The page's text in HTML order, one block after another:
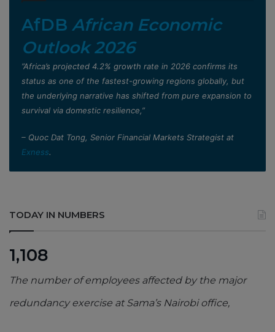
AfDB African Economic
Outlook 2026
”Africa’s projected 4.2% growth rate in 2026 confirms its
status as one of the fastest-growing regions globally, but
the underlying narrative has shifted from pure expansion to
survival via domestic resilience,”
– Quoc Dat Tong, Senior Financial Markets Strategist at
Exness.
TODAY IN NUMBERS
1,108
The number of employees affected by the major
redundancy exercise at Sama’s Nairobi office,